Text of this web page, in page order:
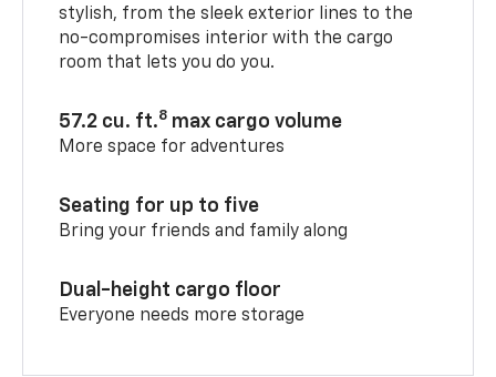
stylish, from the sleek exterior lines to the
no-compromises interior with the cargo
room that lets you do you.
57.2 cu. ft.8 max cargo volume
More space for adventures
Seating for up to five
Bring your friends and family along
Dual-height cargo floor
Everyone needs more storage